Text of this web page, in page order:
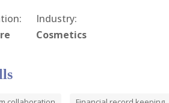
Industry:
Cosmetics